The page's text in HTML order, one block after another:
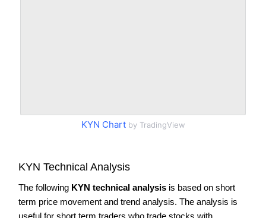
KYN Chartby TradingView
KYN Technical Analysis
The following KYN technical analysis is based on short
term price movement and trend analysis. The analysis is
useful for short term traders who trade stocks with